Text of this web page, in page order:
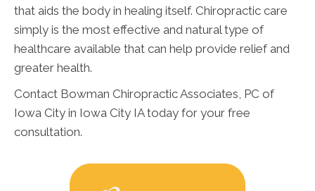
that aids the body in healing itself. Chiropractic care
simply is the most effective and natural type of
healthcare available that can help provide relief and
greater health.
Contact Bowman Chiropractic Associates, PC of
Iowa City in Iowa City IA today for your free
consultation.